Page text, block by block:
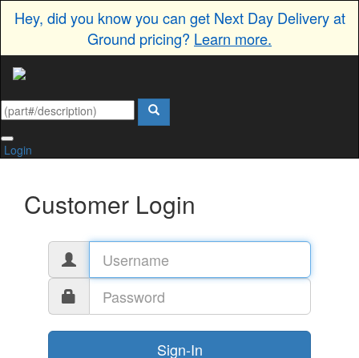
Hey, did you know you can get Next Day Delivery at
Ground pricing? Learn more.
Login
Customer Login